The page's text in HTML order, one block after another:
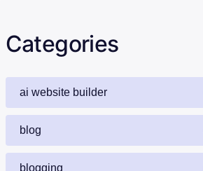
Categories
ai website builder
blog
blogging